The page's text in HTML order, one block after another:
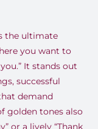
the ultimate
you want to
It stands out
successful
demand
golden tones also
or a lively “Thank